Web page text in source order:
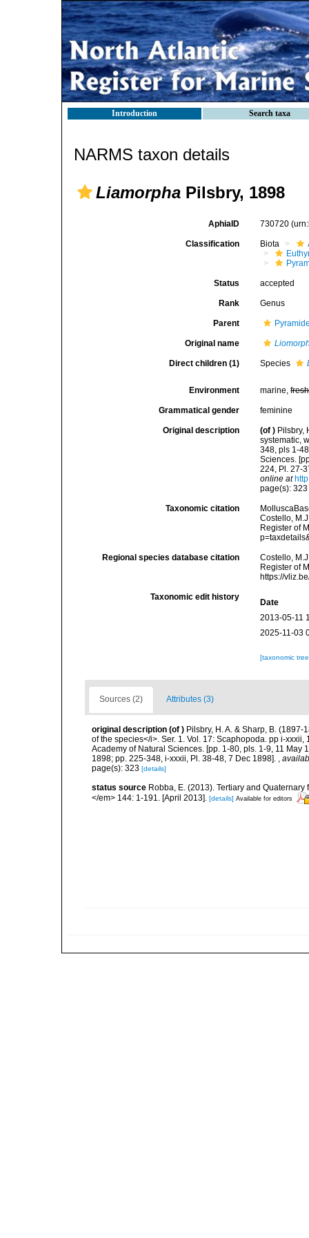
Introduction Search taxa
NARMS taxon details
Liamorpha Pilsbry, 1898
AphiaID 730720
Classification Biota
Status accepted
Rank Genus
Parent
Original name
Direct children (1) Species
Environment marine,fresh
Grammatical gender feminine
Original description (of ) Pilsbry,
systematic,
348, pls 1-
Sciences.
224, Pl. 27-
online at
page(s):
Taxonomic citation
Costello,
Register of
Regional species database citation
Costello,
Register of
https://
Taxonomic edit history
Date
2013-05-11
2025-11-03
[taxonomic
Sources (2) Attributes (3)
original description (of ) Pilsbry, H. A. & Sharp, B.
of the species</i>. Ser. 1. Vol. 17: Scaphopoda. pp i-
Academy of Natural Sciences. [pp. 1-80, pls. 1-9, 11
1898; pp. 225-348, i-xxxii, Pl. 38-48, 7 Dec 1898]. ,
page(s): 323 [details]
status source Robba, E. (2013). Tertiary and
</em> 144: 1-191. [April 2013]. [details] Available for editors